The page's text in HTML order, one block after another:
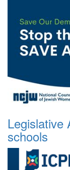
Legislative
schools